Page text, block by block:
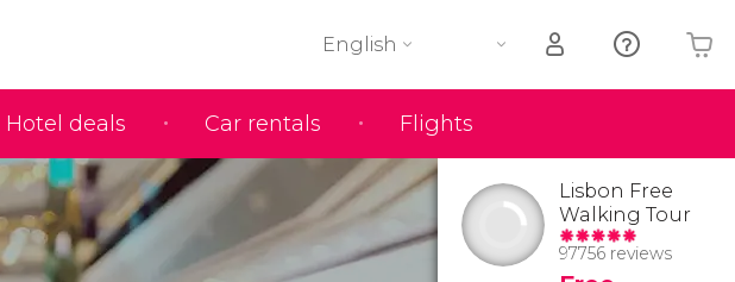
Hotel deals Car rentals Flights
English
Your shopping basket is empty
Lisbon Free
Walking Tour
97756 reviews